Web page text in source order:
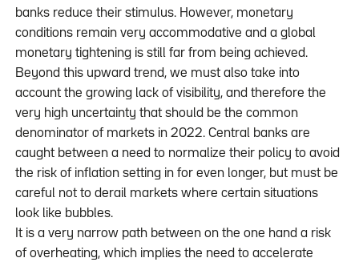
banks reduce their stimulus. However, monetary
conditions remain very accommodative and a global
monetary tightening is still far from being achieved.
Beyond this upward trend, we must also take into
account the growing lack of visibility, and therefore the
very high uncertainty that should be the common
denominator of markets in 2022. Central banks are
caught between a need to normalize their policy to avoid
the risk of inflation setting in for even longer, but must be
careful not to derail markets where certain situations
look like bubbles.
It is a very narrow path between on the one hand a risk
of overheating, which implies the need to accelerate